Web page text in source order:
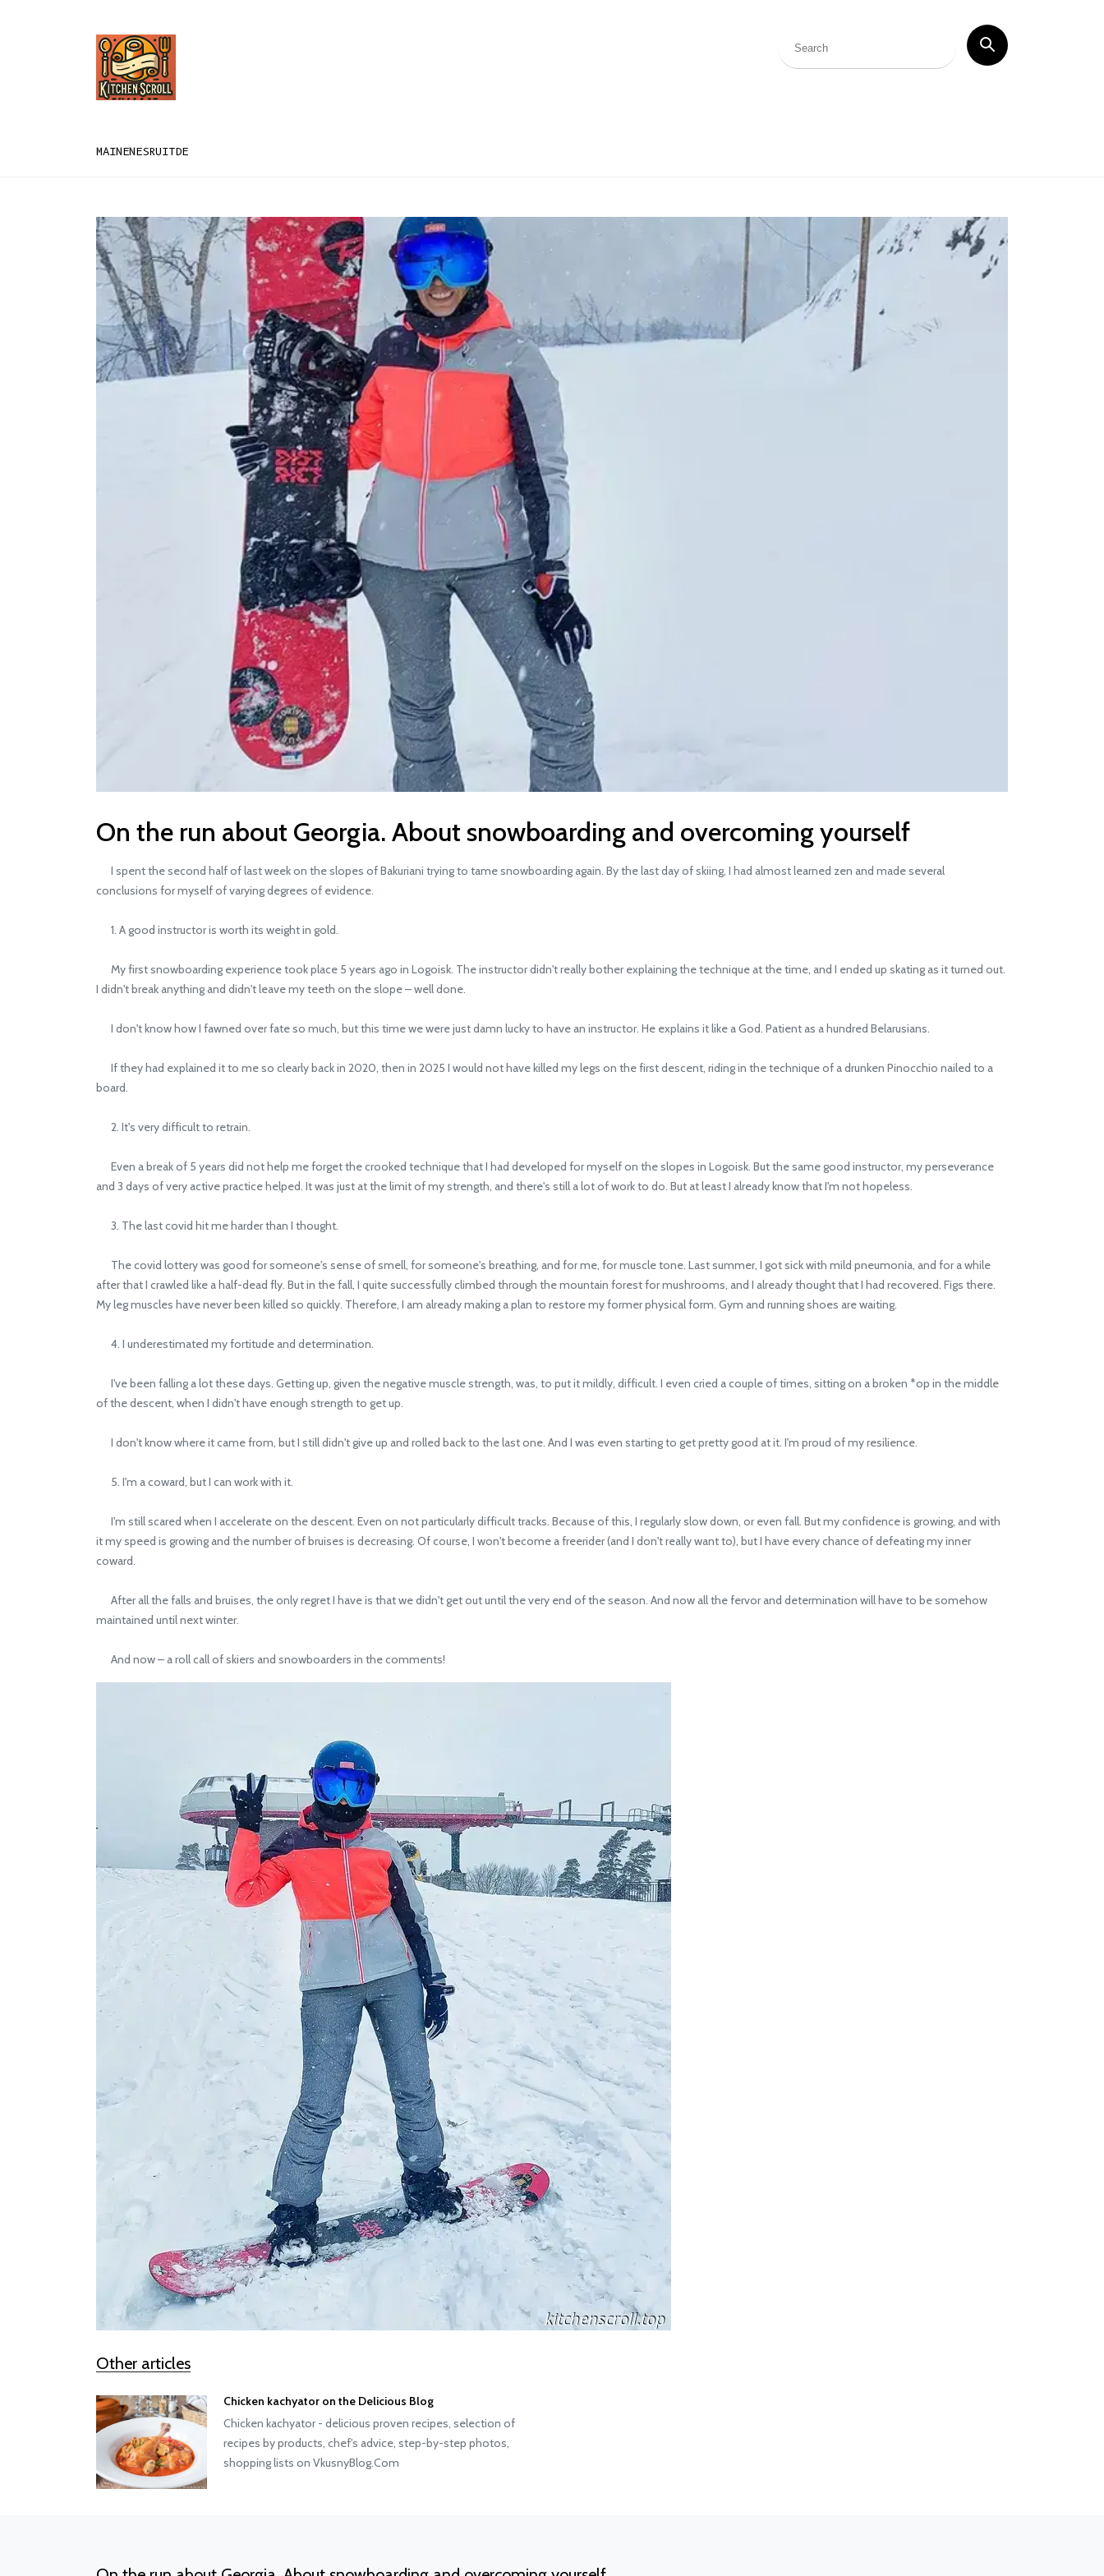
MAINENESRUITDE
On the run about Georgia. About snowboarding and overcoming yourself
I spent the second half of last week on the slopes of Bakuriani trying to tame snowboarding again. By the last day of skiing, I had almost learned zen and made several
conclusions for myself of varying degrees of evidence.
1. A good instructor is worth its weight in gold.
My first snowboarding experience took place 5 years ago in Logoisk. The instructor didn't really bother explaining the technique at the time, and I ended up skating as it turned out.
I didn't break anything and didn't leave my teeth on the slope – well done.
I don't know how I fawned over fate so much, but this time we were just damn lucky to have an instructor. He explains it like a God. Patient as a hundred Belarusians.
If they had explained it to me so clearly back in 2020, then in 2025 I would not have killed my legs on the first descent, riding in the technique of a drunken Pinocchio nailed to a
board.
2. It's very difficult to retrain.
Even a break of 5 years did not help me forget the crooked technique that I had developed for myself on the slopes in Logoisk. But the same good instructor, my perseverance
and 3 days of very active practice helped. It was just at the limit of my strength, and there's still a lot of work to do. But at least I already know that I'm not hopeless.
3. The last covid hit me harder than I thought.
The covid lottery was good for someone's sense of smell, for someone's breathing, and for me, for muscle tone. Last summer, I got sick with mild pneumonia, and for a while
after that I crawled like a half-dead fly. But in the fall, I quite successfully climbed through the mountain forest for mushrooms, and I already thought that I had recovered. Figs there.
My leg muscles have never been killed so quickly. Therefore, I am already making a plan to restore my former physical form. Gym and running shoes are waiting.
4. I underestimated my fortitude and determination.
I've been falling a lot these days. Getting up, given the negative muscle strength, was, to put it mildly, difficult. I even cried a couple of times, sitting on a broken *op in the middle
of the descent, when I didn't have enough strength to get up.
I don't know where it came from, but I still didn't give up and rolled back to the last one. And I was even starting to get pretty good at it. I'm proud of my resilience.
5. I'm a coward, but I can work with it.
I'm still scared when I accelerate on the descent. Even on not particularly difficult tracks. Because of this, I regularly slow down, or even fall. But my confidence is growing, and with
it my speed is growing and the number of bruises is decreasing. Of course, I won't become a freerider (and I don't really want to), but I have every chance of defeating my inner
coward.
After all the falls and bruises, the only regret I have is that we didn't get out until the very end of the season. And now all the fervor and determination will have to be somehow
maintained until next winter.
And now – a roll call of skiers and snowboarders in the comments!
Other articles
Chicken kachyator on the Delicious Blog
Chicken kachyator - delicious proven recipes, selection of
recipes by products, chef's advice, step-by-step photos,
shopping lists on VkusnyBlog.Com